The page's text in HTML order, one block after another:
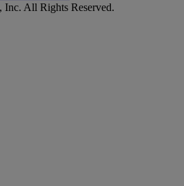
All Rights Reserved.